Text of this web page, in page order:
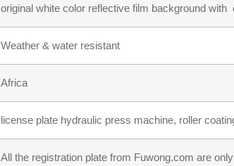
original white color reflective film background
Weather & water resistant
Africa
license plate hydraulic press machine, roller
All the registration plate from Fuwong.com are